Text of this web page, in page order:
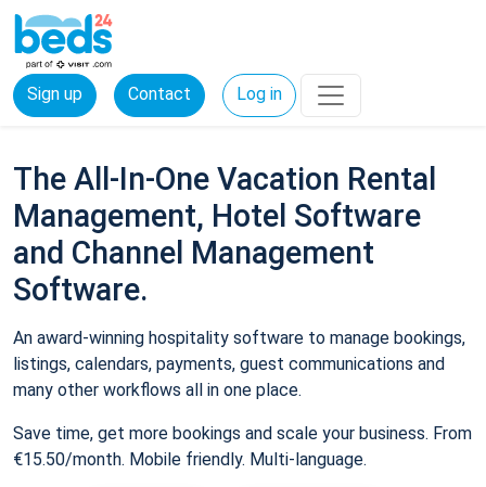
Sign up Contact Log in
The All-In-One Vacation Rental
Management, Hotel Software
and Channel Management
Software.
An award-winning hospitality software to manage bookings,
listings, calendars, payments, guest communications and
many other workflows all in one place.
Save time, get more bookings and scale your business. From
€15.50/month. Mobile friendly. Multi-language.